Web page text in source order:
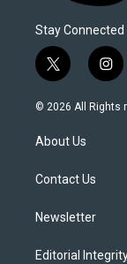
Stay Connected
t
w
i
t
e
i
n
s
© 2026 All Rights
About Us
Contact Us
Newsletter
Editorial